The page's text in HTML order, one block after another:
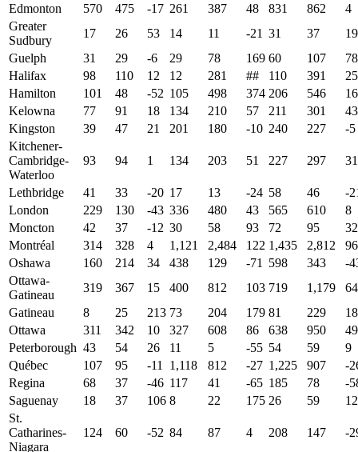
Edmonton
570 475 -17 261 387 48 831 862
4
Greater
Sudbury
17 26 53 14 11 -21 31 37
19
Guelph
31 29 -6 29 78 169 60 107
78
Halifax
98 110 12 12 281 ## 110 391
Hamilton
101 48 -52 105 498 374 206 546
Kelowna
77 91 18 134 210 57 211 301
43
Kingston
39 47 21 201 180 -10 240 227
-5
Kitchener-
Cambridge-
Waterloo
93 94 1 134 203 51 227 297 31
Lethbridge 41 33 -20 17 13 -24 58 46
-
London
229 130 -43 336 480 43 565 610
8
Moncton
42 37 -12 30 58 93 72 95
32
Montréal
314 328 4 1,121 2,484 122 1,435 2,812
96
Oshawa
160 214 34 438 129 -71 598 343
-
Ottawa-
Gatineau
319 367 15 400 812 103 719 1,179
64
Gatineau
8 25 213 73 204 179 81 229
Ottawa
311 342 10 327 608 86 638 950
49
Peterborough 43 54 26 11 5 -55 54 59
9
Québec
107 95 -11 1,118 812 -27 1,225 907
-
Regina
68 37 -46 117 41 -65 185 78
-
Saguenay
18 37 106 8 22 175 26 59
St.
Catharines-
Niagara
124 60 -52 84 87 4 208 147 -